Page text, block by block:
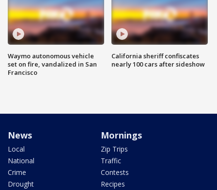
Waymo autonomous vehicle
set on fire, vandalized in San
Francisco
California sheriff confiscates
nearly 100 cars after sideshow
News
Local
National
Crime
Drought
Mornings
Zip Trips
Traffic
Contests
Recipes